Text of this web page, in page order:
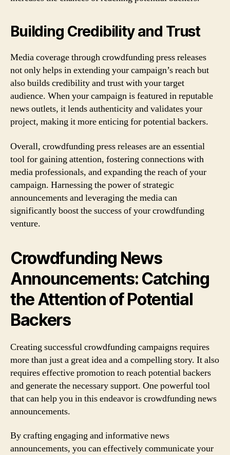
Building Credibility and Trust
Media coverage through crowdfunding press releases
not only helps in extending your campaign’s reach but
also builds credibility and trust with your target
audience. When your campaign is featured in reputable
news outlets, it lends authenticity and validates your
project, making it more enticing for potential backers.
Overall, crowdfunding press releases are an essential
tool for gaining attention, fostering connections with
media professionals, and expanding the reach of your
campaign. Harnessing the power of strategic
announcements and leveraging the media can
significantly boost the success of your crowdfunding
venture.
Crowdfunding News
Announcements: Catching
the Attention of Potential
Backers
Creating successful crowdfunding campaigns requires
more than just a great idea and a compelling story. It also
requires effective promotion to reach potential backers
and generate the necessary support. One powerful tool
that can help you in this endeavor is crowdfunding news
announcements.
By crafting engaging and informative news
announcements, you can effectively communicate your